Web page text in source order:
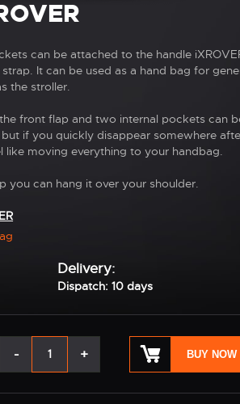
can be attached to the handle
It can be used as a hand bag for
the stroller.
front flap and two internal pockets can
if you quickly disappear somewhere
moving everything to your handbag.
you can hang it over your shoulder.
Delivery:
Dispatch: 10 days
- + BUY NOW